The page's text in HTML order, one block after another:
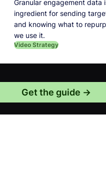
Granular engagement data
ingredient for sending
and knowing what to
we use it.
Video Strategy
Get the guide